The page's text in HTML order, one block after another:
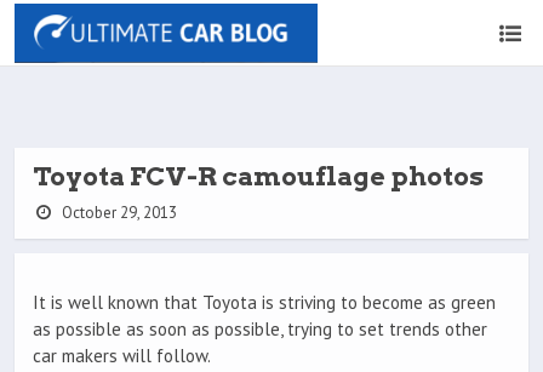
Toyota FCV-R camouflage photos
October 29, 2013
It is well known that Toyota is striving to become as green
as possible as soon as possible, trying to set trends other
car makers will follow.